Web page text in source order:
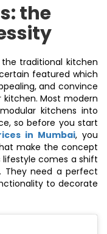
the
traditional kitchen
featured which
and convince
Most modern
kitchens into
so before you start
in Mumbai, you
make the concept
lifestyle comes a shift
They need a perfect
to decorate